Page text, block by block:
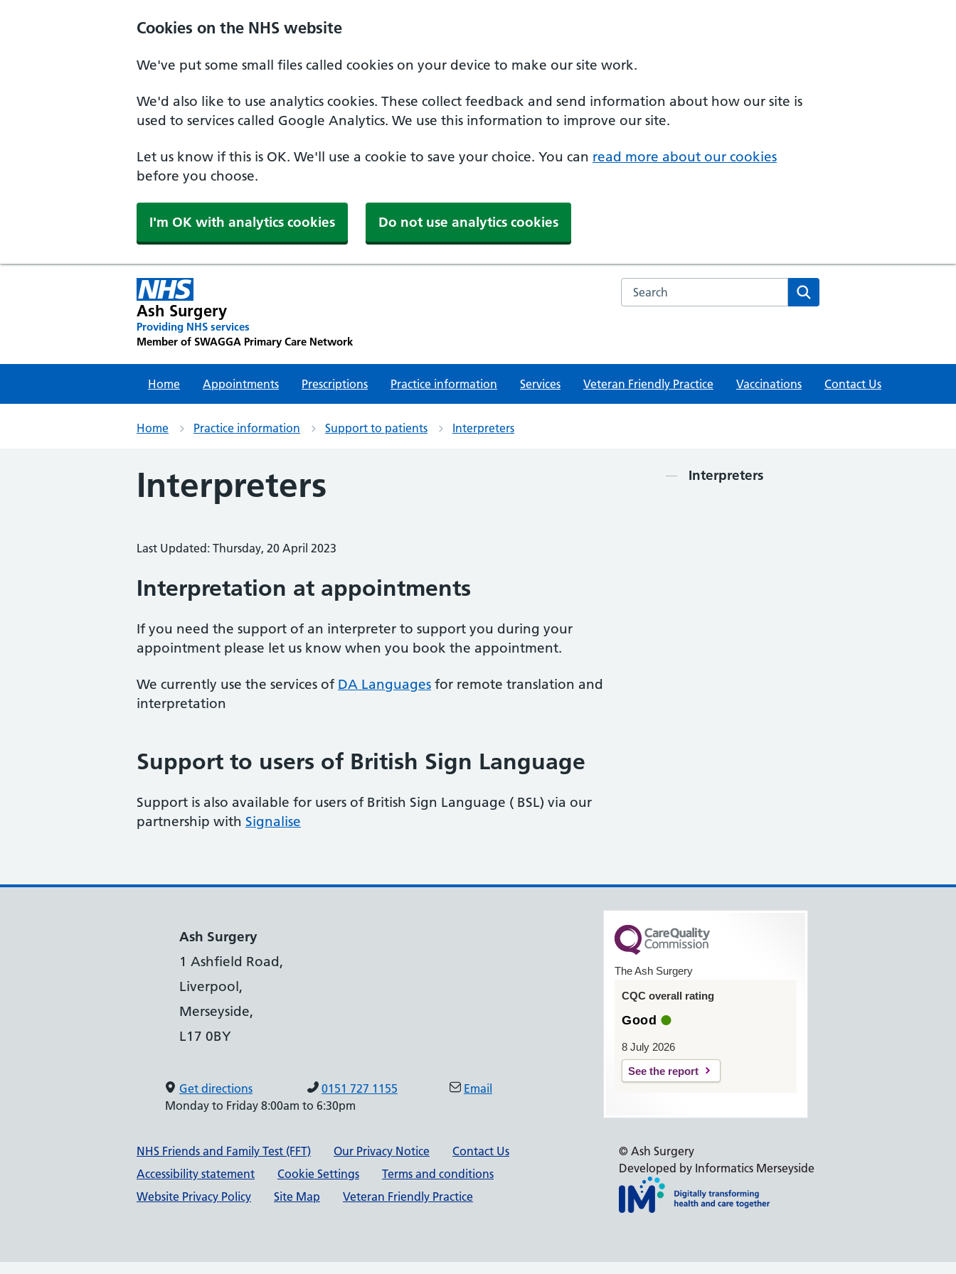
Cookies on the NHS website
We've put some small files called cookies on your device to make our site work.
We'd also like to use analytics cookies. These collect feedback and send information about how our site is
used to services called Google Analytics. We use this information to improve our site.
Let us know if this is OK. We'll use a cookie to save your choice. You can read more about our cookies
before you choose.
I'm OK with analytics cookies Do not use analytics cookies
Ash Surgery
Providing NHS services
Member of SWAGGA Primary Care Network
Search the NHS website
Home Appointments Prescriptions Practice information Services Veteran Friendly Practice Vaccinations Contact Us
Home Practice information Support to patients Interpreters
Interpreters
Last Updated: Thursday, 20 April 2023
Interpretation at appointments
If you need the support of an interpreter to support you during your
appointment please let us know when you book the appointment.
We currently use the services of DA Languages for remote translation and
interpretation
Support to users of British Sign Language
Support is also available for users of British Sign Language ( BSL) via our
partnership with Signalise
Contents
Interpreters
Ash Surgery
1 Ashfield Road,
Liverpool,
Merseyside,
L17 0BY
Get directions 0151 727 1155
Email
Monday to Friday 8:00am to 6:30pm
The Ash Surgery
CQC overall rating
Good
8 July 2026
See the report
Support links
NHS Friends and Family Test (FFT) Our Privacy Notice
Contact Us
Accessibility statement
Cookie Settings
Terms and conditions
Website Privacy Policy
Site Map Veteran Friendly Practice
© Ash Surgery
Developed by Informatics Merseyside